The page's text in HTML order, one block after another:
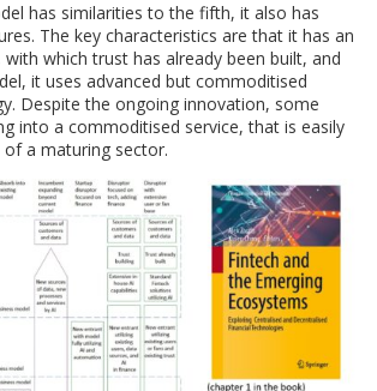
has similarities to the fifth, it also has
The key characteristics are that it has an
which trust has already been built, and
it uses advanced but commoditised
Despite the ongoing innovation, some
into a commoditised service, that is easily
of a maturing sector.